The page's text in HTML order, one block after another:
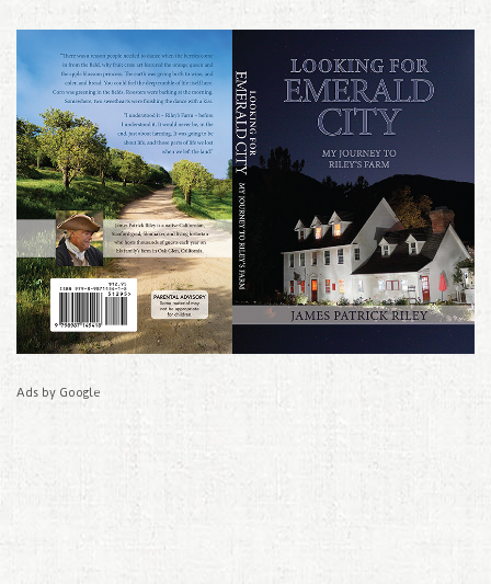
Ads by Google